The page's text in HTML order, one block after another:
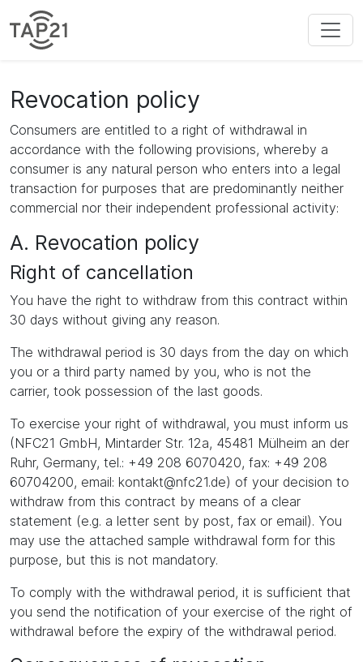
Revocation policy
Consumers are entitled to a right of withdrawal in
accordance with the following provisions, whereby a
consumer is any natural person who enters into a legal
transaction for purposes that are predominantly neither
commercial nor their independent professional activity:
A. Revocation policy
Right of cancellation
You have the right to withdraw from this contract within
30 days without giving any reason.
The withdrawal period is 30 days from the day on which
you or a third party named by you, who is not the
carrier, took possession of the last goods.
To exercise your right of withdrawal, you must inform us
(NFC21 GmbH, Mintarder Str. 12a, 45481 Mülheim an der
Ruhr, Germany, tel.: +49 208 6070420, fax: +49 208
60704200, email: kontakt@nfc21.de) of your decision to
withdraw from this contract by means of a clear
statement (e.g. a letter sent by post, fax or email). You
may use the attached sample withdrawal form for this
purpose, but this is not mandatory.
To comply with the withdrawal period, it is sufficient that
you send the notification of your exercise of the right of
withdrawal before the expiry of the withdrawal period.